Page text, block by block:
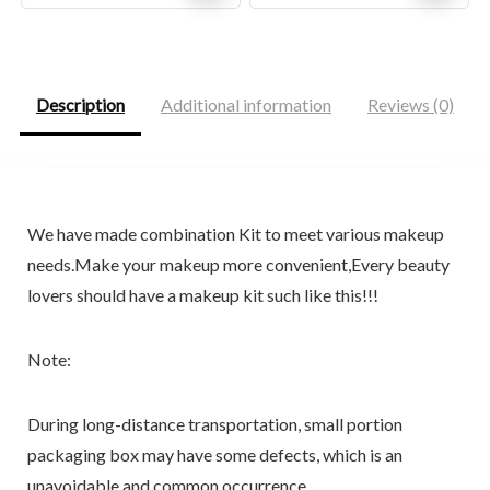
Description Additional information Reviews (0)
We have made combination Kit to meet various makeup
needs.Make your makeup more convenient,Every beauty
lovers should have a makeup kit such like this!!!
Note:
During long-distance transportation, small portion
packaging box may have some defects, which is an
unavoidable and common occurrence.